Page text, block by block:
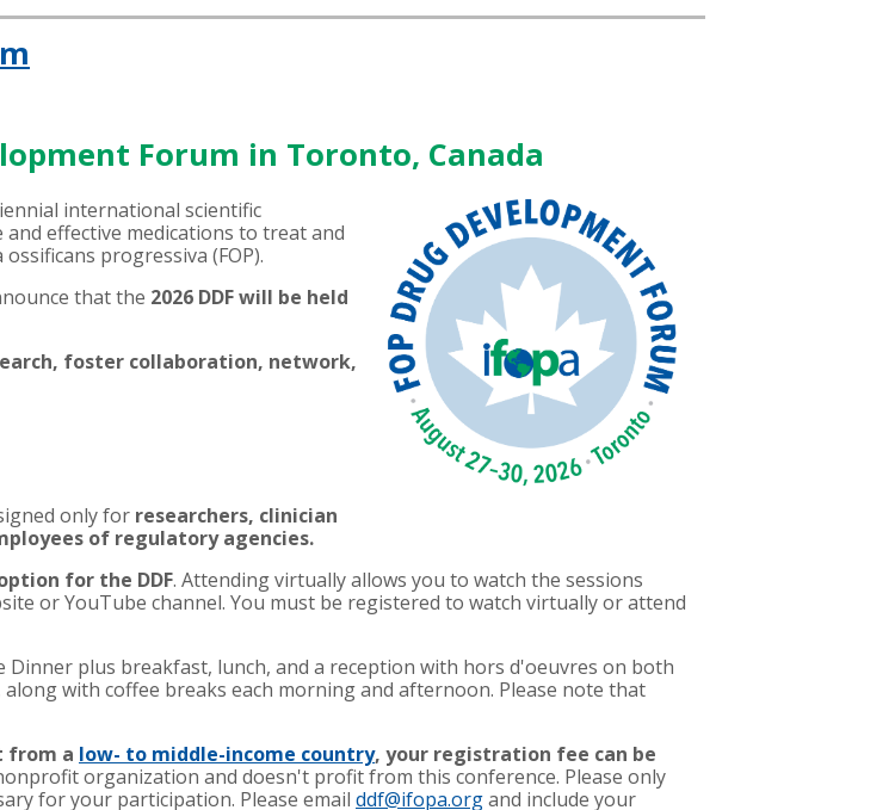
Forum in Toronto, Canada
international scientific
effective medications to treat and
progressiva (FOP).
that the 2026 DDFwill be held
foster collaboration, network,
only for researchers, clinician
of regulatory agencies.
for the DDF. Attending virtually allows you to watch the sessions
or YouTube channel. You must be registered to watch virtually or attend
Dinner plus breakfast, lunch, and a reception with hors d'oeuvres on both
with coffee breaks each morning and afternoon. Please note that
from a low- to middle-income country, your registration fee can be
organization and doesn't profit from this conference. Please only
for your participation. Please email ddf@ifopa.organd include your